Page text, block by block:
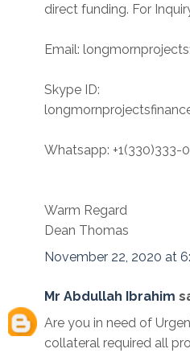
direct funding. For
Email:
Skype ID:
Whatsapp: +1(330)333-
Warm Regard
Dean Thomas
November 22, 2020 at
Mr Abdullah Ibrahim
Are you in need of
collateral required all